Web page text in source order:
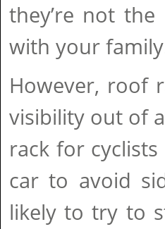
they’re not
with your
However, roof
visibility out of
rack for
car to avoid
likely to try to